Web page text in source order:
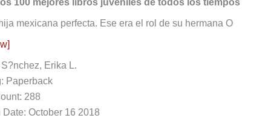
100 mejores libros juveniles de todos los tiempos
mexicana perfecta. Ese era el rol de su hermana O
Erika L.
Paperback
288
Date: October 16 2018